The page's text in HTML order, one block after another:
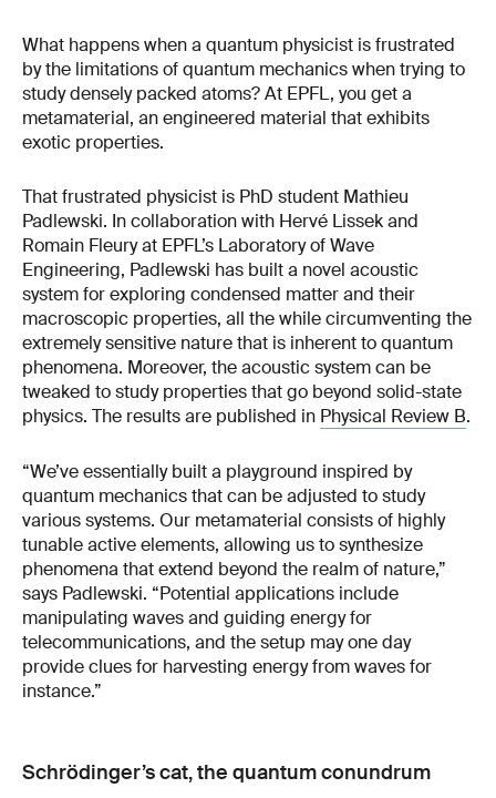
What happens when a quantum physicist is frustrated
by the limitations of quantum mechanics when trying to
study densely packed atoms? At EPFL, you get a
metamaterial, an engineered material that exhibits
exotic properties.
That frustrated physicist is PhD student Mathieu
Padlewski. In collaboration with Hervé Lissek and
Romain Fleury at EPFL’s Laboratory of Wave
Engineering, Padlewski has built a novel acoustic
system for exploring condensed matter and their
macroscopic properties, all the while circumventing the
extremely sensitive nature that is inherent to quantum
phenomena. Moreover, the acoustic system can be
tweaked to study properties that go beyond solid-state
physics. The results are published in Physical Review B.
“We’ve essentially built a playground inspired by
quantum mechanics that can be adjusted to study
various systems. Our metamaterial consists of highly
tunable active elements, allowing us to synthesize
phenomena that extend beyond the realm of nature,”
says Padlewski. “Potential applications include
manipulating waves and guiding energy for
telecommunications, and the setup may one day
provide clues for harvesting energy from waves for
instance.”
Schrödinger’s cat, the quantum conundrum